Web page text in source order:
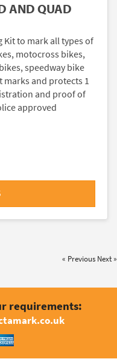
AND QUAD
Kit to mark all types of
motocross bikes,
speedway bike
marks and protects 1
and proof of
approved
« Previous Next »
requirements: